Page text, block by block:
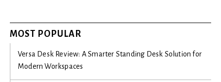
MOST POPULAR
Versa Desk Review: A Smarter Standing Desk Solution for
Modern Workspaces